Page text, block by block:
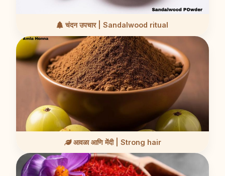
चंदन उपचार | Sandalwood ritual
आवळा आणि मेंदी | Strong hair